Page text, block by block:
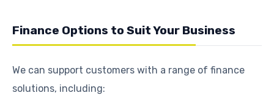
Finance Options to Suit Your Business
We can support customers with a range of finance
solutions, including: